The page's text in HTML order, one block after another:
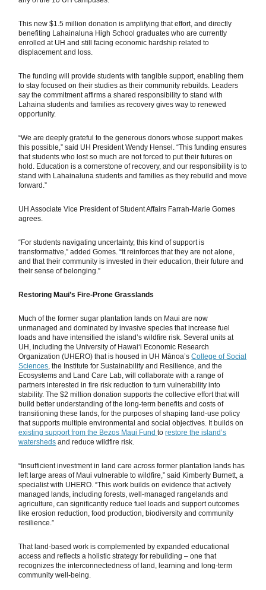
This new $1.5 million donation is amplifying that effort, and directly
benefiting Lahainaluna High School graduates who are currently
enrolled at UH and still facing economic hardship related to
displacement and loss.
The funding will provide students with tangible support, enabling them
to stay focused on their studies as their community rebuilds. Leaders
say the commitment affirms a shared responsibility to stand with
Lahaina students and families as recovery gives way to renewed
opportunity.
“We are deeply grateful to the generous donors whose support makes
this possible,” said UH President Wendy Hensel. “This funding ensures
that students who lost so much are not forced to put their futures on
hold. Education is a cornerstone of recovery, and our responsibility is to
stand with Lahainaluna students and families as they rebuild and move
forward.”
UH Associate Vice President of Student Affairs Farrah-Marie Gomes
agrees.
“For students navigating uncertainty, this kind of support is
transformative,” added Gomes. “It reinforces that they are not alone,
and that their community is invested in their education, their future and
their sense of belonging.”
Restoring Maui’s Fire-Prone Grasslands
Much of the former sugar plantation lands on Maui are now
unmanaged and dominated by invasive species that increase fuel
loads and have intensified the island’s wildfire risk. Several units at
UH, including the University of Hawaiʻi Economic Research
Organization (UHERO) that is housed in UH Mānoa’sCollege of Social
Sciences, the Institute for Sustainability and Resilience, and the
Ecosystems and Land Care Lab, will collaborate with a range of
partners interested in fire risk reduction to turn vulnerability into
stability. The $2 million donation supports the collective effort that will
build better understanding of the long-term benefits and costs of
transitioning these lands, for the purposes of shaping land-use policy
that supports multiple environmental and social objectives. It builds on
existing support from the Bezos Maui Fundtorestore the island’s
watersheds and reduce wildfire risk.
“Insufficient investment in land care across former plantation lands has
left large areas of Maui vulnerable to wildfire,” said Kimberly Burnett, a
specialist with UHERO. “This work builds on evidence that actively
managed lands, including forests, well-managed rangelands and
agriculture, can significantly reduce fuel loads and support outcomes
like erosion reduction, food production, biodiversity and community
resilience.”
That land-based work is complemented by expanded educational
access and reflects a holistic strategy for rebuilding – one that
recognizes the interconnectedness of land, learning and long-term
community well-being.